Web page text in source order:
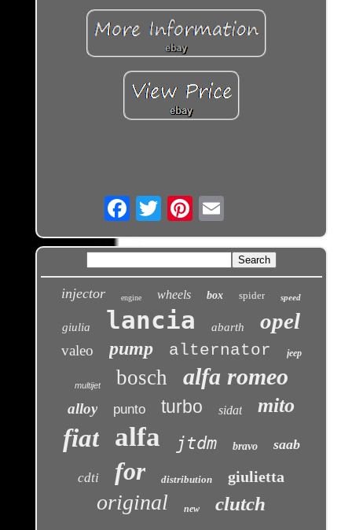
Email
injector engine wheels box spider speed
giulia lancia abarth opel
valeo pump alternator jeep
multijet bosch alfa romeo
alloy punto turbo sidat mito
fiat alfa jtdm bravo saab
cdti for distribution giulietta
original new clutch